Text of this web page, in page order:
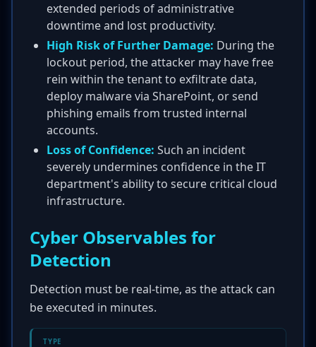
extended periods of administrative
downtime and lost productivity.
High Risk of Further Damage: During the
lockout period, the attacker may have free
rein within the tenant to exfiltrate data,
deploy malware via SharePoint, or send
phishing emails from trusted internal
accounts.
Loss of Confidence: Such an incident
severely undermines confidence in the IT
department's ability to secure critical cloud
infrastructure.
Cyber Observables for
Detection
Detection must be real-time, as the attack can
be executed in minutes.
TYPE